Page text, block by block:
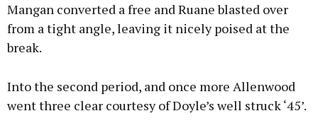
Mangan converted a free and Ruane blasted over
from a tight angle, leaving it nicely poised at the
break.
Into the second period, and once more Allenwood
went three clear courtesy of Doyle’s well struck ‘45’.